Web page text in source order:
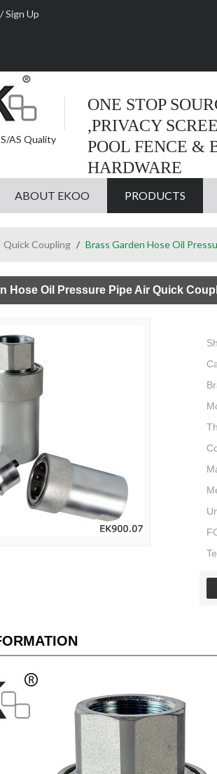
/Sign Up
AS Quality
ONE STOP
,PRIVACY
POOL FENCE &
HARDWARE
ABOUT EKOO PRODUCTS
Quick Coupling / Brass Garden Hose Oil
Hose Oil Pressure Pipe Air Quick